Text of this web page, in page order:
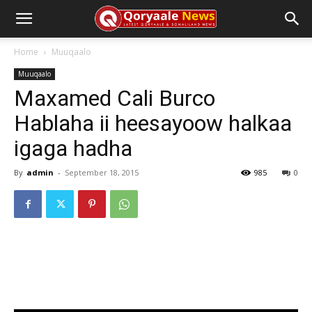
Home Muuqaalo
Muuqaalo
Maxamed Cali Burco
Hablaha ii heesayoow halkaa
igaga hadha
By admin - September 18, 2015 0
985